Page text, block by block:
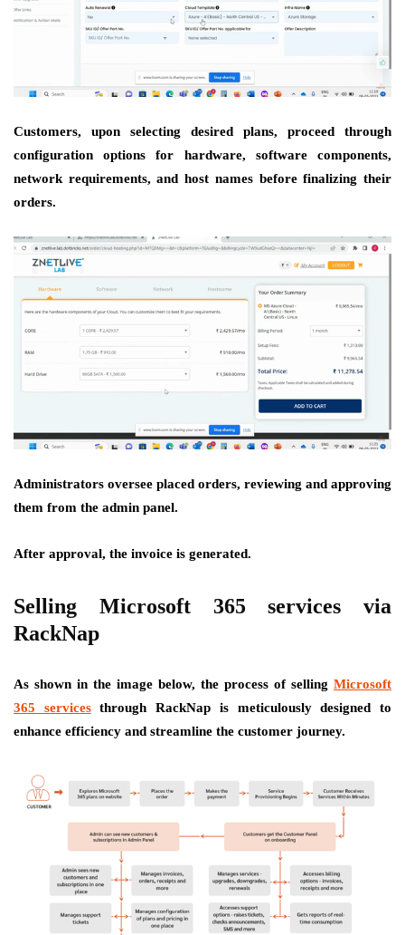
Customers, upon selecting desired plans, proceed through
configuration options for hardware, software components,
network requirements, and host names before finalizing their
orders.
Administrators oversee placed orders, reviewing and approving
them from the admin panel.
After approval, the invoice is generated.
Selling Microsoft 365 services via
RackNap
As shown in the image below, the process of selling Microsoft
365 servicesthrough RackNap is meticulously designed to
enhance efficiency and streamline the customer journey.